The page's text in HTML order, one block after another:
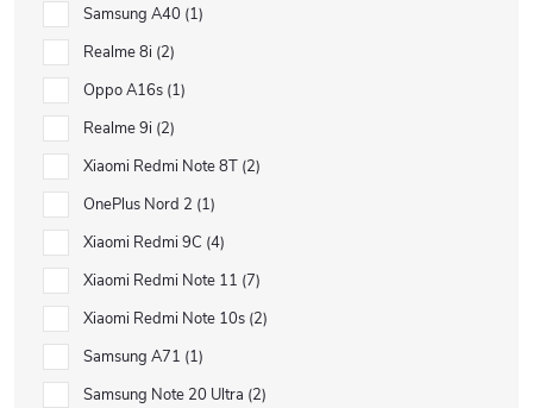
Samsung A40 1
Realme 8i 2
Oppo A16s 1
Realme 9i 2
Xiaomi Redmi Note 8T 2
OnePlus Nord 2 1
Xiaomi Redmi 9C 4
Xiaomi Redmi Note 11 7
Xiaomi Redmi Note 10s 2
Samsung A71 1
Samsung Note 20 Ultra 2